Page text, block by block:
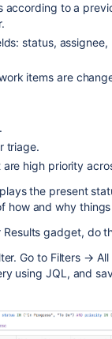
according to a
status,
items are
triage.
are high priority
the present
how and why
gadget, do
Go to Filters →
using JQL, and